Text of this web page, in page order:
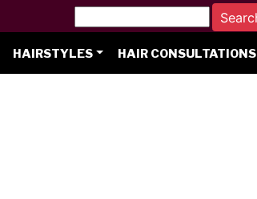
HAIRSTYLES HAIR CONSULTATIONS